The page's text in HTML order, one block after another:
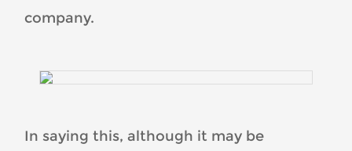
company.
In saying this, although it may be